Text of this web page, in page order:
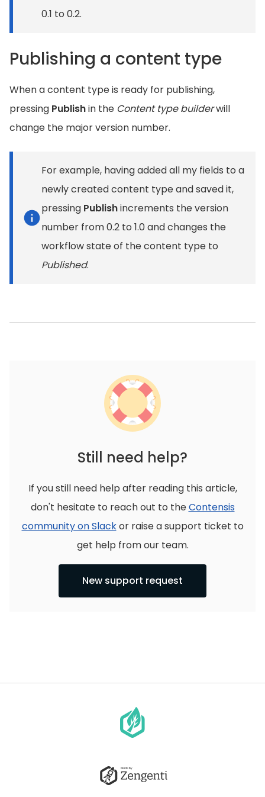
0.1 to 0.2.
Publishing a content type
When a content type is ready for publishing,
pressing Publishin the Content type builderwill
change the major version number.
For example, having added all my fields to a
newly created content type and saved it,
pressing Publishincrements the version
number from 0.2 to 1.0 and changes the
workflow state of the content type to
Published.
Still need help?
If you still need help after reading this article,
don't hesitate to reach out to theContensis
community on Slackor raise a support ticket to
get help from our team.
New support request
homepage
Go